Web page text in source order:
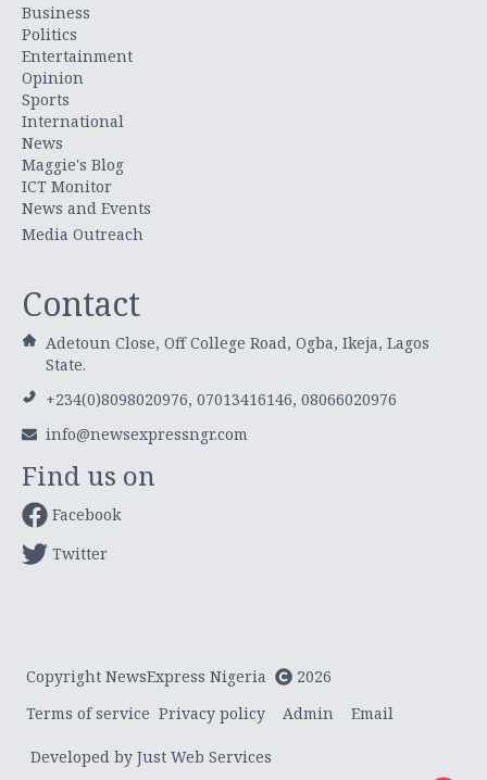
Business
Politics
Entertainment
Opinion
Sports
International
News
Maggie's Blog
ICT Monitor
News and Events
Media Outreach
Contact
Adetoun Close, Off College Road, Ogba, Ikeja, Lagos
State.
+234(0)8098020976, 07013416146, 08066020976
info@newsexpressngr.com
Find us on
Facebook
Twitter
Copyright NewsExpress Nigeria
2026
Terms of service Privacy policy Admin Email
Developed by Just Web Services